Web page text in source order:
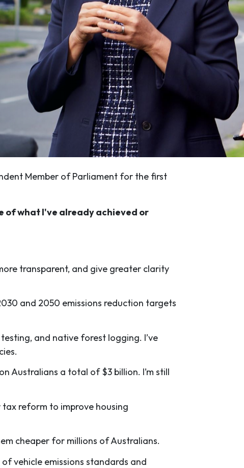
Member of Parliament for the first
of what I've already achieved or
transparent, and give greater clarity
and 2050 emissions reduction targets
and native forest logging. I’ve
Australians a total of $3 billion. I’m still
tax reform to improve housing
cheaper for millions of Australians.
vehicle emissions standards and